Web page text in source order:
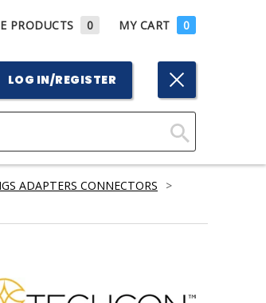
PRODUCTS 0 MY CART 0
LOG IN/REGISTER
Click
Search
ADAPTERS CONNECTORS
>